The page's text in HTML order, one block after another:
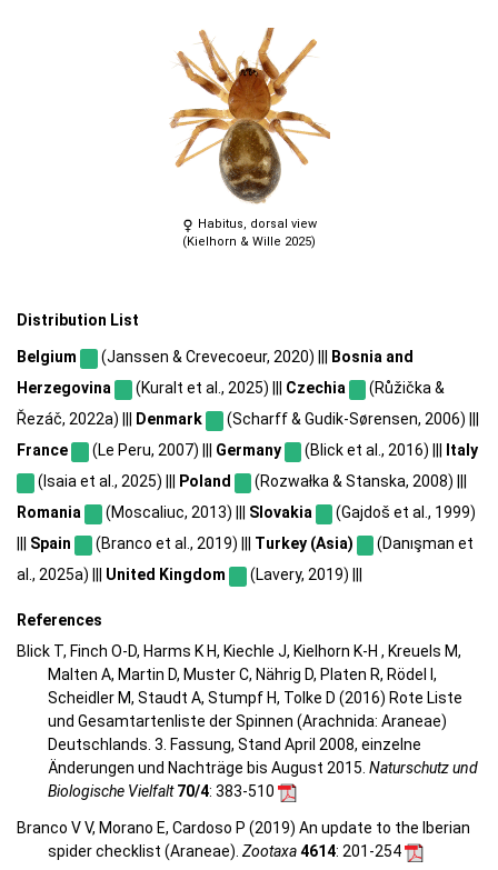
Habitus, dorsal view
(Kielhorn & Wille 2025)
Distribution List
Belgium (Janssen & Crevecoeur, 2020) |||
Bosnia and
Herzegovina
(Kuralt et al., 2025) ||| Czechia
(Růžička &
Řezáč, 2022a) |||
Denmark
(Scharff & Gudik-Sørensen, 2006) |||
France
(Le Peru, 2007) ||| Germany (Blick et al., 2016) |||
Italy
(Isaia et al., 2025) |||
Poland
(Rozwałka & Stanska, 2008) |||
Romania
(Moscaliuc, 2013) ||| Slovakia
(Gajdoš et al., 1999)
Spain (Branco et al., 2019) ||| Turkey (Asia)
(Danışman et
al., 2025a) ||| United Kingdom (Lavery, 2019) |||
References
Blick T, Finch O-D, Harms K H, Kiechle J, Kielhorn K-H , Kreuels M,
Malten A, Martin D, Muster C, Nährig D, Platen R, Rödel I,
Scheidler M, Staudt A, Stumpf H, Tolke D (2016) Rote Liste
und Gesamtartenliste der Spinnen (Arachnida: Araneae)
Deutschlands. 3. Fassung, Stand April 2008, einzelne
Änderungen und Nachträge bis August 2015. Naturschutz und
Biologische Vielfalt70/4: 383-510
Branco V V, Morano E, Cardoso P (2019) An update to the Iberian
spider checklist (Araneae). Zootaxa4614: 201-254